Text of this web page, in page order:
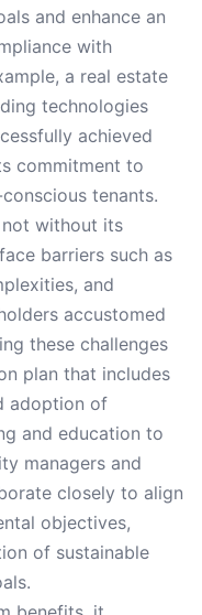
and enhance an
with
a real estate
technologies
achieved
commitment to
tenants.
not without its
barriers such as
and
accustomed
these challenges
plan that includes
adoption of
and education to
managers and
closely to align
objectives,
of sustainable